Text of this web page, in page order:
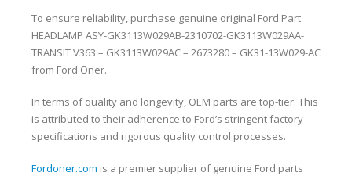
To ensure reliability, purchase genuine original Ford Part
HEADLAMP ASY-GK3113W029AB-2310702-GK3113W029AA-
TRANSIT V363 – GK3113W029AC – 2673280 – GK31-13W029-AC
from Ford Oner.
In terms of quality and longevity, OEM parts are top-tier. This
is attributed to their adherence to Ford’s stringent factory
specifications and rigorous quality control processes.
Fordoner.com is a premier supplier of genuine Ford parts